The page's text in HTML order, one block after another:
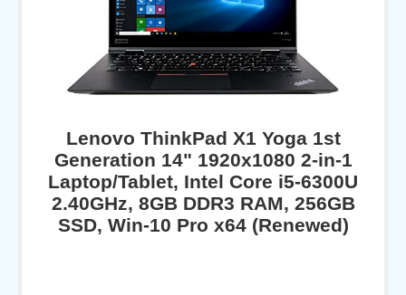
Lenovo ThinkPad X1 Yoga 1st
Generation 14" 1920x1080 2-in-1
Laptop/Tablet, Intel Core i5-6300U
2.40GHz, 8GB DDR3 RAM, 256GB
SSD, Win-10 Pro x64 (Renewed)